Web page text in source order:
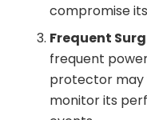
compromise
Frequent
frequent
protector may
monitor its